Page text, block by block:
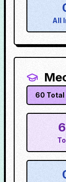
All
60 Total